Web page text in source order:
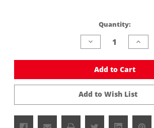
Quantity:
Decrease
Quantity
undefined
Add to Cart
Add to Wish List